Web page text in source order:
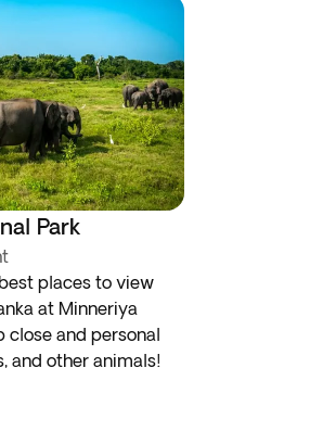
Park
places to view
at Minneriya
close and personal
and other animals!